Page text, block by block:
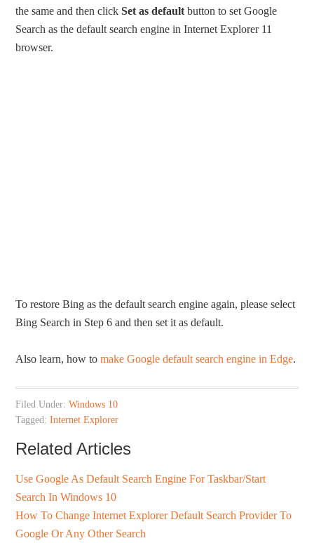
the same and then clickSet as default button to set Google
Search as the default search engine in Internet Explorer 11
browser.
To restore Bing as the default search engine again, please select
Bing Search in Step 6 and then set it as default.
Also learn, how tomake Google default search engine in Edge.
Filed Under:Windows 10
Tagged:Internet Explorer
Related Articles
Use Google As Default Search Engine For Taskbar/Start
Search In Windows 10
How To Change Internet Explorer Default Search Provider To
Google Or Any Other Search